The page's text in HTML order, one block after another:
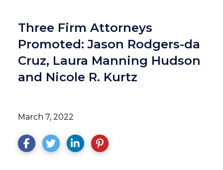
Three Firm Attorneys
Promoted: Jason Rodgers-da
Cruz, Laura Manning Hudson
and Nicole R. Kurtz
March 7, 2022